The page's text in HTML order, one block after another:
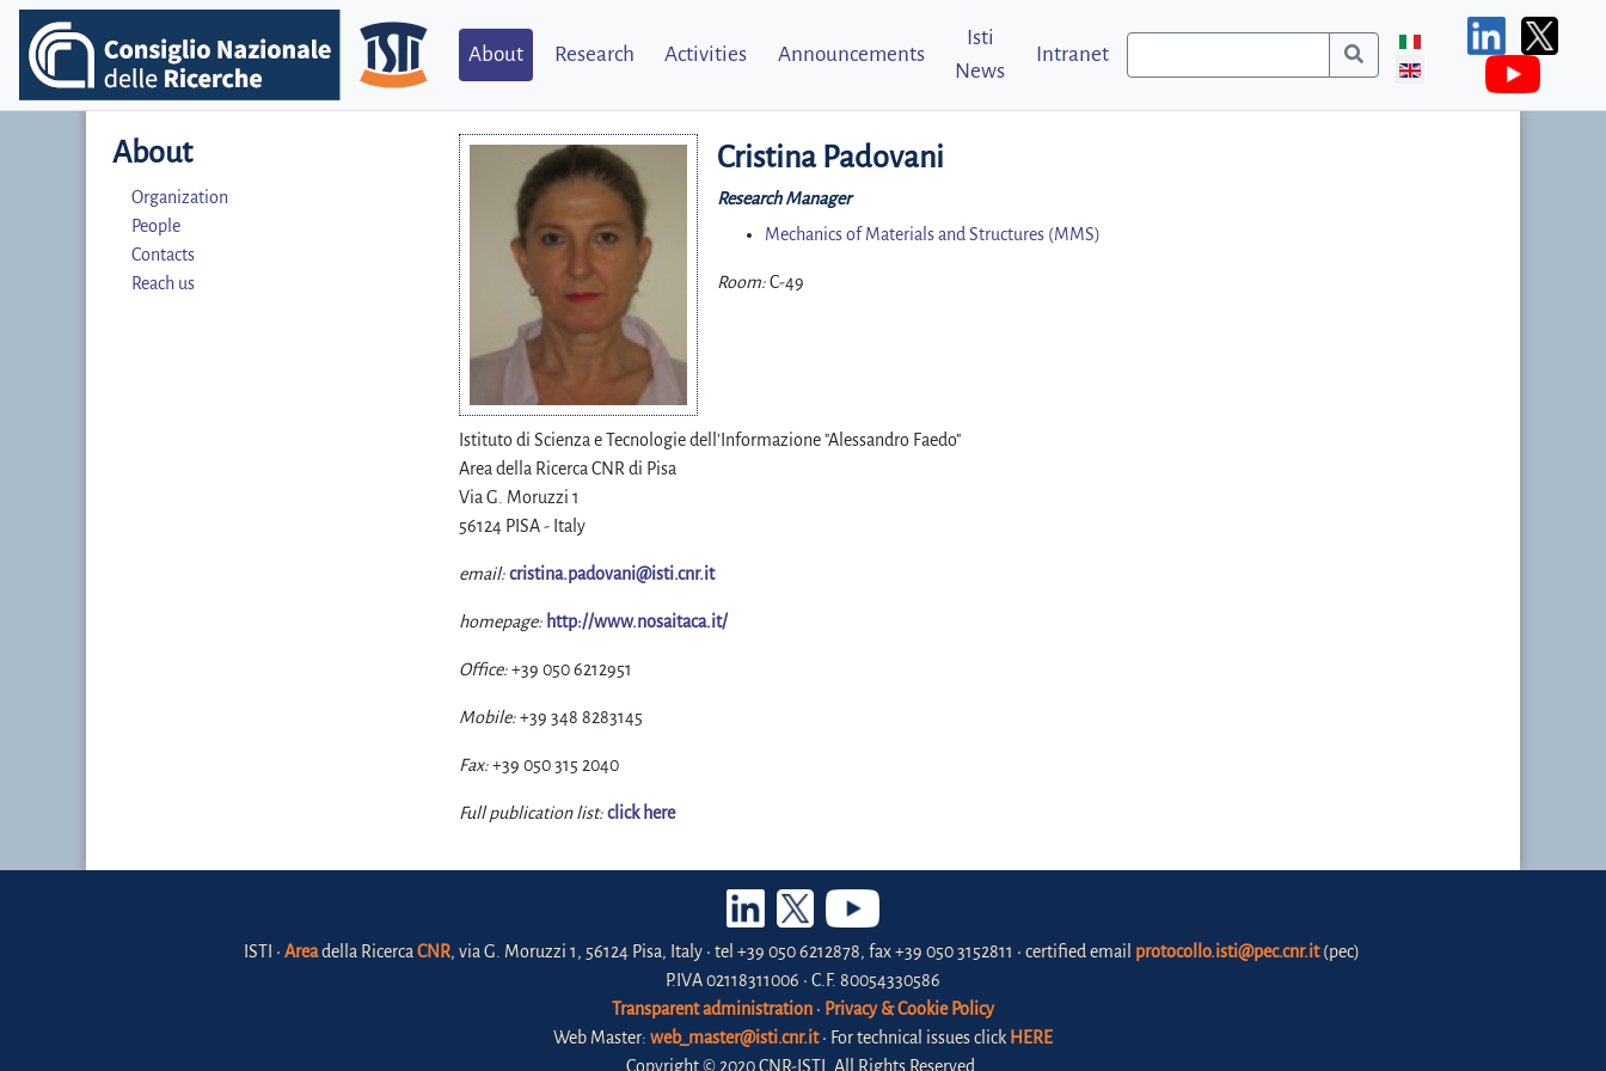
About Research Activities Announcements
Isti
News
Intranet
About
Organization
People
Contacts
Reach us
Cristina Padovani
Research Manager
Mechanics of Materials and Structures (MMS)
Room:C-49
Istituto di Scienza e Tecnologie dell'Informazione "Alessandro Faedo"
Area della Ricerca CNR di Pisa
Via G. Moruzzi 1
56124 PISA - Italy
email:cristina.padovani@isti.cnr.it
homepage: http://www.nosaitaca.it/
Office:+39 050 6212951
Mobile:+39 348 8283145
Fax:+39 050 315 2040
Full publication list:click here
ISTI • Areadella RicercaCNR, via G. Moruzzi 1, 56124 Pisa, Italy • tel +39 050 6212878, fax +39 050 3152811 • certified email protocollo.isti@pec.cnr.it(pec)
P.IVA 02118311006 • C.F. 80054330586
Transparent administration • Privacy & Cookie Policy
Web Master: web_master@isti.cnr.it• For technical issues click HERE
Copyright © 2020 CNR-ISTI. All Rights Reserved.